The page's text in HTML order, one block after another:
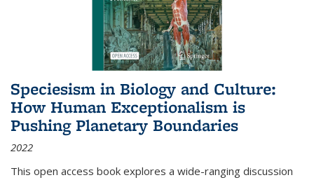
Speciesism in Biology and Culture:
How Human Exceptionalism is
Pushing Planetary Boundaries
2022
This open access book explores a wide-ranging discussion